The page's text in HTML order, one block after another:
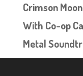
Crimson
With Co-op
Metal